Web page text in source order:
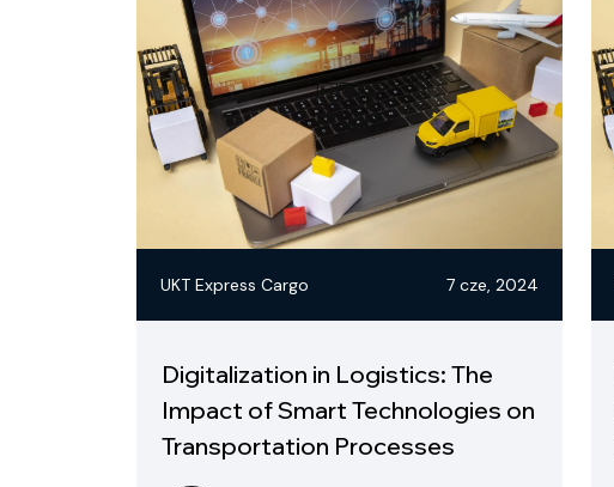
UKT Express Cargo 7 cze, 2024
Digitalization in Logistics: The
Impact of Smart Technologies on
Transportation Processes